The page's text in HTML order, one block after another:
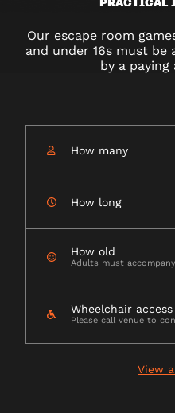
Our escape room
and under 16s must
by a paying
How many
How long
How old
Adults must
Wheelchair access
Please call venue to
View